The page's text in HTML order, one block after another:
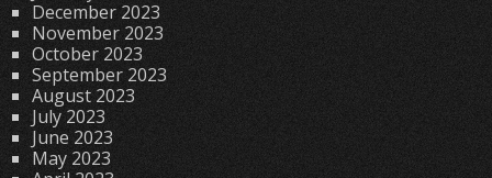
December 2023
November 2023
October 2023
September 2023
August 2023
July 2023
June 2023
May 2023